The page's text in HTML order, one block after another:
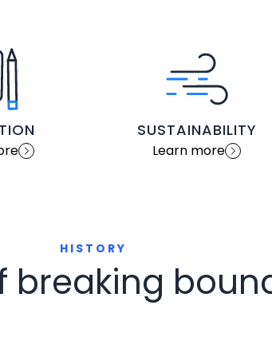
SUSTAINABILITY
Learn more
HISTORY
breaking